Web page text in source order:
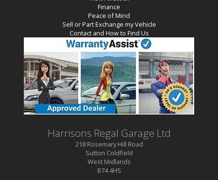
Finance
Peace of Mind
Sell or Part Exchange my Vehicle
Contact and How to Find Us
Harrisons Regal Garage Ltd
218 Rosemary Hill Road
Sutton Coldfield
West Midlands
B74 4HS